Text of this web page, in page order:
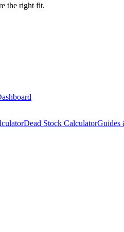
the right fit.
Dead Stock CalculatorGuides